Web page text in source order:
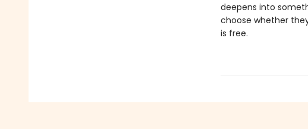
deepens into
choose whether
is free.